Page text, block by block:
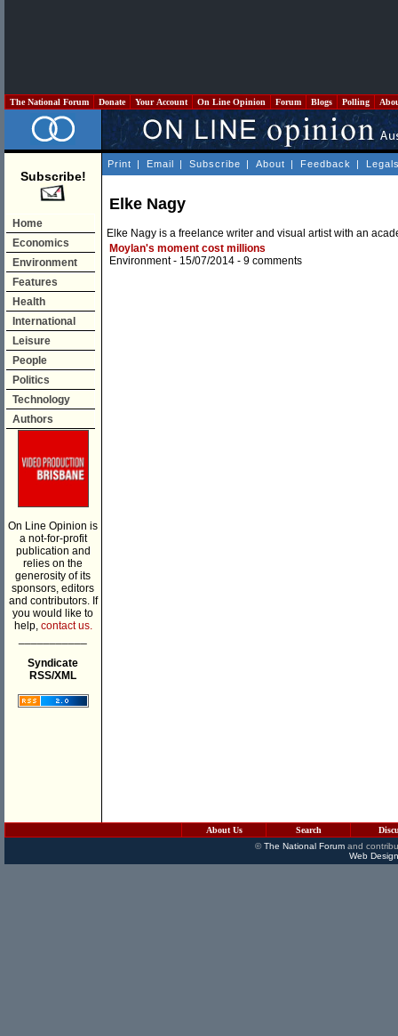
The National Forum Donate Your Account On Line Opinion Forum Blogs Polling
Subscribe!
Home
Economics
Environment
Features
Health
International
Leisure
People
Politics
Technology
Authors
On Line Opinion is
a not-for-profit
publication and
relies on the
generosity of its
sponsors, editors
and contributors. If
you would like to
help, contact us.
Syndicate
RSS/XML
Print | Email | Subscribe | About | Feedback |
Elke Nagy
Elke Nagy is a freelance writer and visual artist with an
Moylan's moment cost millions
Environment- 15/07/2014 - 9 comments
About Us Search
©The National Forumand
Web